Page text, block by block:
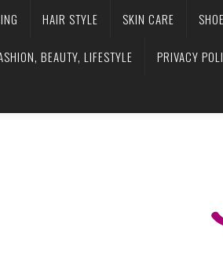
HAIR STYLE SKIN CARE
BEAUTY, LIFESTYLE PRIVACY